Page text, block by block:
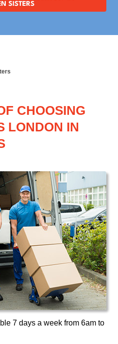
CHOOSING
LONDON IN
7 days a week from 6am to